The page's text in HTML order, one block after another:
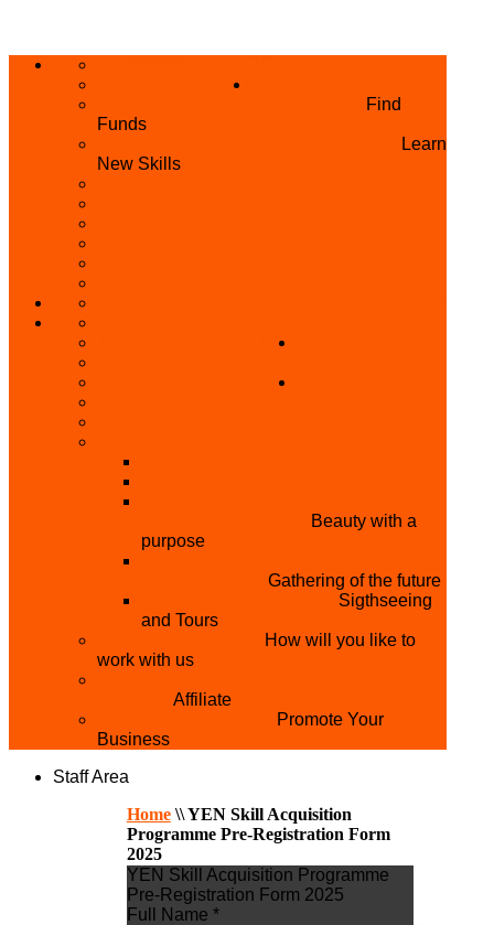
PRIVACY POLICY
Find
Funds
Learn
New Skills
BECOME A REFERRER
Beauty with a
purpose
Gathering of the future
Sigthseeing
and Tours
How will you like to
work with us
Affiliate
Promote Your
Business
Staff Area
Home\\YEN Skill Acquisition
Programme Pre-Registration Form
2025
YEN Skill Acquisition Programme
Pre-Registration Form 2025
Full Name *